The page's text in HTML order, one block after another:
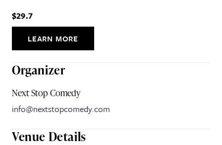
$29.7
LEARN MORE
Organizer
Next Stop Comedy
info@nextstopcomedy.com
Venue Details